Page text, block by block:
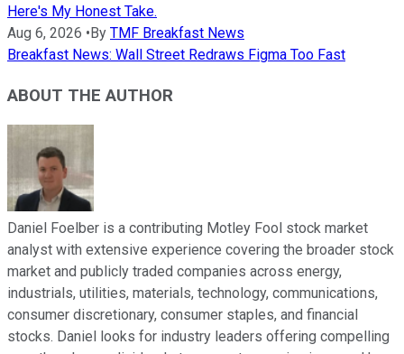
Here's My Honest Take.
Aug 6, 2026 •By TMF Breakfast News
Breakfast News: Wall Street Redraws Figma Too Fast
ABOUT THE AUTHOR
Daniel Foelber is a contributing Motley Fool stock market
analyst with extensive experience covering the broader stock
market and publicly traded companies across energy,
industrials, utilities, materials, technology, communications,
consumer discretionary, consumer staples, and financial
stocks. Daniel looks for industry leaders offering compelling